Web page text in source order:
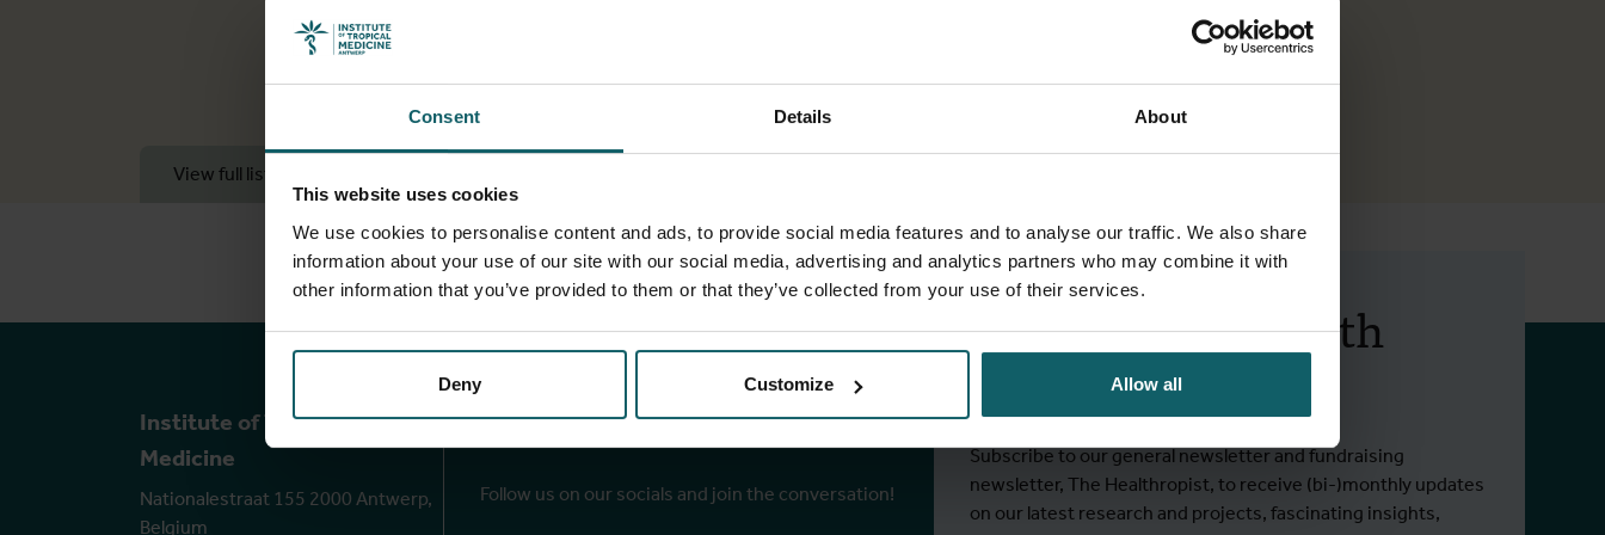
Consent Details About
This website uses cookies
We use cookies to personalise content and ads, to provide social media features and to analyse our traffic. We also share
information about your use of our site with our social media, advertising and analytics partners who may combine it with
other information that you’ve provided to them or that they’ve collected from your use of their services.
Deny Customize Allow all
View full list of publications
Institute of Tropical
Medicine
Nationalestraat 155 2000 Antwerp,
Belgium
Our socials
Follow us on our socials and join the conversation!
Stay up to date with
ITM's activities.
Subscribe to our general newsletter and fundraising
newsletter, The Healthropist, to receive (bi-)monthly updates
on our latest research and projects, fascinating insights,